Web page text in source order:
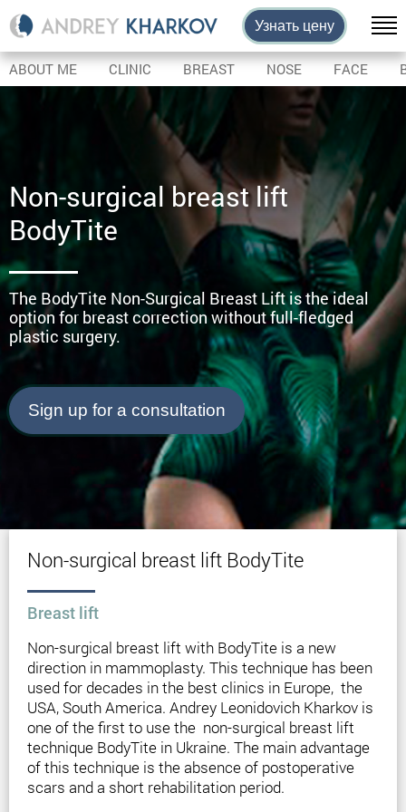
Узнать цену
ABOUT ME CLINIC BREAST NOSE FACE
Non-surgical breast lift
BodyTite
The BodyTite Non-Surgical Breast Lift is the ideal
option for breast correction without full-fledged
plastic surgery.
Sign up for a consultation
Non-surgical breast lift BodyTite
Breast lift
Non-surgical breast lift with BodyTite is a new
direction in mammoplasty. This technique has been
used for decades in the best clinics in Europe, the
USA, South America. Andrey Leonidovich Kharkov is
one of the first to use the non-surgical breast lift
technique BodyTite in Ukraine. The main advantage
of this technique is the absence of postoperative
scars and a short rehabilitation period.